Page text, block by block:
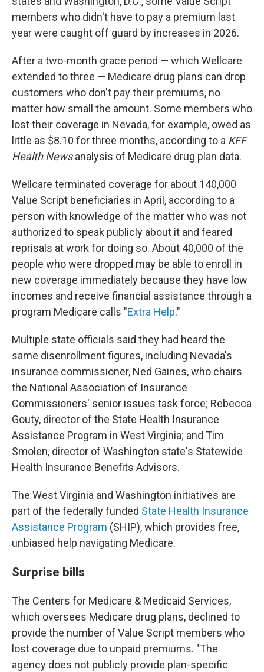
members who didn't have to pay a premium last
year were caught off guard by increases in 2026.
After a two-month grace period — which Wellcare
extended to three — Medicare drug plans can drop
customers who don't pay their premiums, no
matter how small the amount. Some members who
lost their coverage in Nevada, for example, owed as
little as $8.10 for three months, according to a KFF
Health Newsanalysis of Medicare drug plan data.
Wellcare terminated coverage for about 140,000
Value Script beneficiaries in April, according to a
person with knowledge of the matter who was not
authorized to speak publicly about it and feared
reprisals at work for doing so. About 40,000 of the
people who were dropped may be able to enroll in
new coverage immediately because they have low
incomes and receive financial assistance through a
program Medicare calls "Extra Help."
Multiple state officials said they had heard the
same disenrollment figures, including Nevada's
insurance commissioner, Ned Gaines, who chairs
the National Association of Insurance
Commissioners' senior issues task force; Rebecca
Gouty, director of the State Health Insurance
Assistance Program in West Virginia; and Tim
Smolen, director of Washington state's Statewide
Health Insurance Benefits Advisors.
The West Virginia and Washington initiatives are
part of the federally funded State Health Insurance
Assistance Program (SHIP), which provides free,
unbiased help navigating Medicare.
Surprise bills
The Centers for Medicare & Medicaid Services,
which oversees Medicare drug plans, declined to
provide the number of Value Script members who
lost coverage due to unpaid premiums. "The
agency does not publicly provide plan-specific